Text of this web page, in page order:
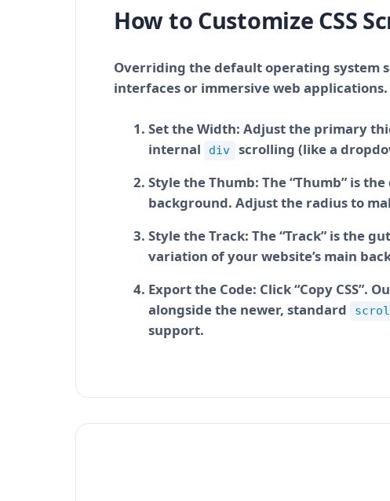
How to Customize CSS
Overriding the default operating system
interfaces or immersive web
Set the Width: Adjust the primary
internal
div
scrolling (like a
Style the Thumb: The “Thumb” is
background. Adjust the radius to
Style the Track: The “Track” is the
variation of your website’s main
Export the Code: Click “Copy CSS”.
alongside the newer, standard
support.